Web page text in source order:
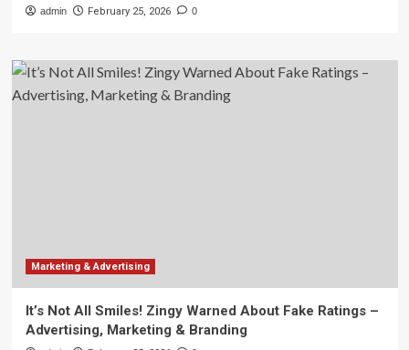
admin February 25, 2026 0
Marketing & Advertising
It’s Not All Smiles! Zingy Warned About Fake Ratings –
Advertising, Marketing & Branding